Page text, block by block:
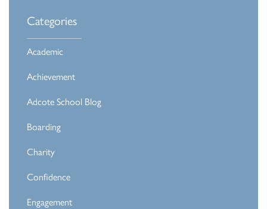
Categories
Academic
Achievement
Adcote School Blog
Boarding
Charity
Confidence
Engagement